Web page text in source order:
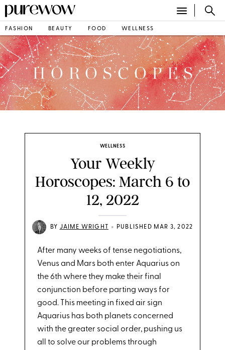
FASHION BEAUTY FOOD WELLNESS
WELLNESS
Your Weekly
Horoscopes: March 6 to
12, 2022
BY JAIME WRIGHT • PUBLISHED MAR 3, 2022
After many weeks of tense negotiations,
Venus and Mars both enter Aquarius on
the 6th where they make their final
conjunction before parting ways for
good. This meeting in fixed air sign
Aquarius has both planets concerned
with the greater social order, pushing us
all to solve our problems through